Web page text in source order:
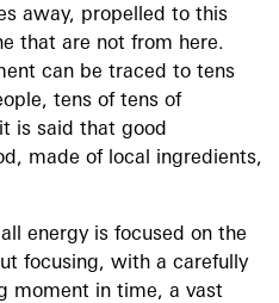
away, propelled to this
that are not from here.
can be traced to tens
tens of tens of
is said that good
made of local ingredients,
energy is focused on the
focusing, with a carefully
moment in time, a vast